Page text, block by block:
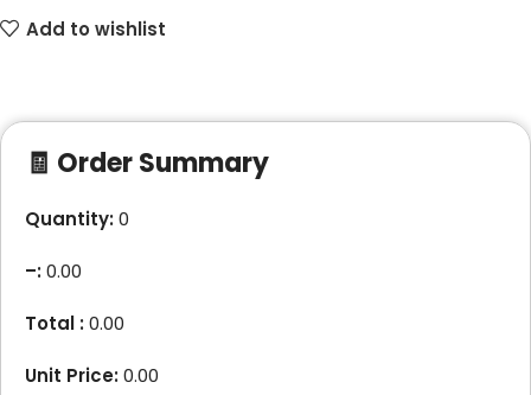
Add to wishlist
🧾 Order Summary
Quantity:0
–:0.00
Total :0.00
Unit Price:0.00